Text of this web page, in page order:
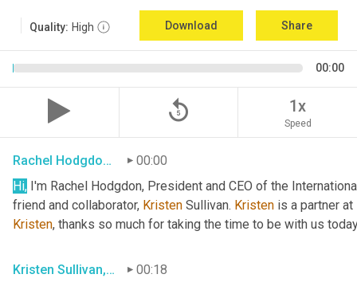
Quality: High Download Share
00:00
replay_5 1x
Speed
Rachel Hodgdon, President and CEO, IWBI
00:00
Hi, I'm Rachel Hodgdon, President and CEO of the
friend and collaborator, Kristen Sullivan. Kristen
Kristen, thanks so much for taking the time to be with us
Kristen Sullivan, Sustainability Partner, Deloitte
00:18